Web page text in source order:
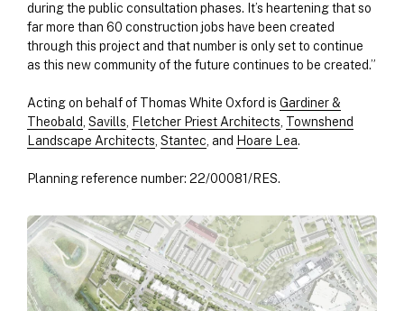
during the public consultation phases. It’s heartening that so
far more than 60 construction jobs have been created
through this project and that number is only set to continue
as this new community of the future continues to be created.”
Acting on behalf of Thomas White Oxford is Gardiner &
Theobald, Savills, Fletcher Priest Architects, Townshend
Landscape Architects, Stantec, and Hoare Lea.
Planning reference number: 22/00081/RES.